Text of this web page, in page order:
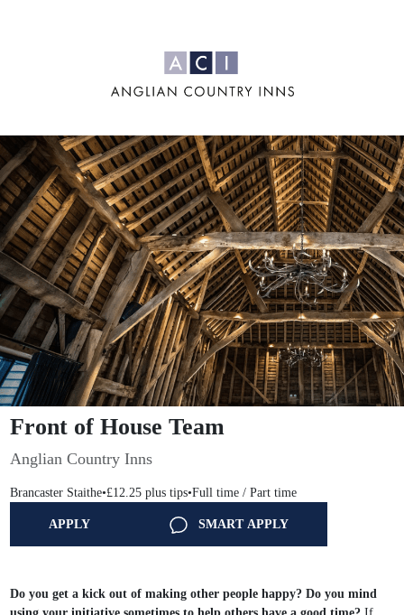
Front of House Team
Anglian Country Inns
Brancaster Staithe•£12.25 plus tips•Full time / Part time
APPLY SMART APPLY
Do you get a kick out of making other people happy? Do you mind